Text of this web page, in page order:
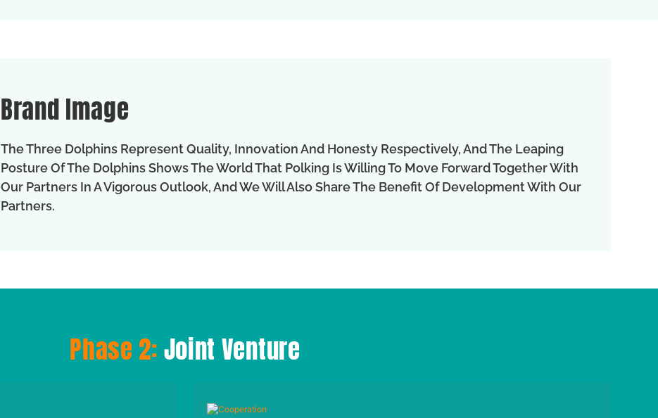
Brand Image
The Three Dolphins Represent Quality, Innovation And Honesty Respectively, And The Leaping
Posture Of The Dolphins Shows The World That Polking Is Willing To Move Forward Together With
Our Partners In A Vigorous Outlook, And We Will Also Share The Benefit Of Development With Our
Partners.
Phase 2:Joint Venture